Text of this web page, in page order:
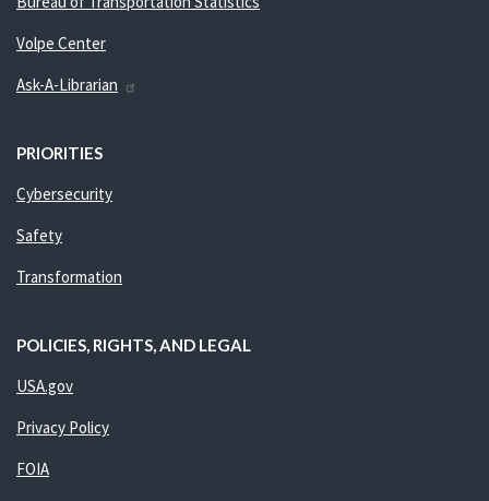
Volpe Center
Ask-A-Librarian
PRIORITIES
Cybersecurity
Safety
Transformation
POLICIES, RIGHTS, AND LEGAL
USA.gov
Privacy Policy
FOIA